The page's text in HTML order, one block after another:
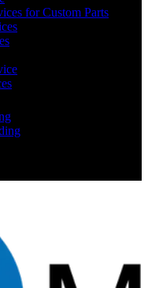
for Custom Parts